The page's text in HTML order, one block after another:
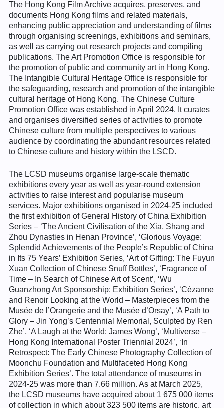
The Hong Kong Film Archive acquires, preserves, and
documents Hong Kong films and related materials,
enhancing public appreciation and understanding of films
through organising screenings, exhibitions and seminars,
as well as carrying out research projects and compiling
publications. The Art Promotion Office is responsible for
the promotion of public and community art in Hong Kong.
The Intangible Cultural Heritage Office is responsible for
the safeguarding, research and promotion of the intangible
cultural heritage of Hong Kong. The Chinese Culture
Promotion Office was established in April 2024. It curates
and organises diversified series of activities to promote
Chinese culture from multiple perspectives to various
audience by coordinating the abundant resources related
to Chinese culture and history within the LSCD.
The LCSD museums organise large-scale thematic
exhibitions every year as well as year-round extension
activities to raise interest and popularise museum
services. Major exhibitions organised in 2024-25 included
the first exhibition of General History of China Exhibition
Series – ‘The Ancient Civilisation of the Xia, Shang and
Zhou Dynasties in Henan Province’, ‘Glorious Voyage:
Splendid Achievements of the People’s Republic of China
in Its 75 Years’ Exhibition Series, ‘Art of Gifting: The Fuyun
Xuan Collection of Chinese Snuff Bottles’, ‘Fragrance of
Time – In Search of Chinese Art of Scent’, ‘Wu
Guanzhong Art Sponsorship: Exhibition Series’, ‘Cézanne
and Renoir Looking at the World – Masterpieces from the
Musée de l’Orangerie and the Musée d’Orsay’, ‘A Path to
Glory – Jin Yong’s Centennial Memorial, Sculpted by Ren
Zhe’, ‘A Laugh at the World: James Wong’, ‘Multiverse –
Hong Kong International Poster Triennial 2024’, ‘In
Retrospect: The Early Chinese Photography Collection of
Moonchu Foundation and Multifaceted Hong Kong
Exhibition Series’. The total attendance of museums in
2024-25 was more than 7.66 million. As at March 2025,
the LCSD museums have acquired about 1 675 000 items
of collection in which about 323 500 items are historic, art